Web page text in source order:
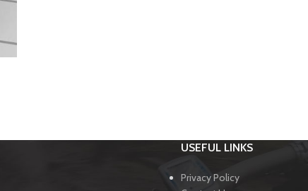
USEFUL LINKS
Privacy Policy